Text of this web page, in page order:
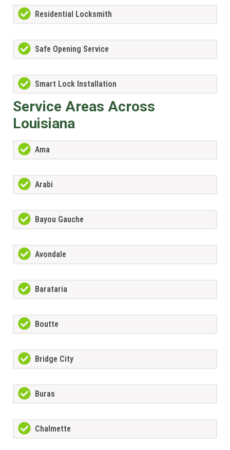
Residential Locksmith
Safe Opening Service
Smart Lock Installation
Service Areas Across
Louisiana
Ama
Arabi
Bayou Gauche
Avondale
Barataria
Boutte
Bridge City
Buras
Chalmette